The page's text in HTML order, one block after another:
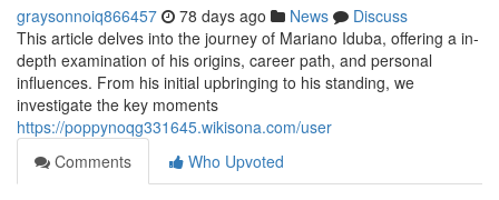
graysonnoiq866457 78 days ago News
Discuss
This article delves into the journey of Mariano Iduba, offering a in-
depth examination of his origins, career path, and personal
influences. From his initial upbringing to his standing, we
investigate the key moments
https://poppynoqg331645.wikisona.com/user
Comments
Who Upvoted